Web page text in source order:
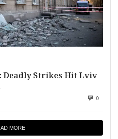
Deadly Strikes Hit Lviv
0
MORE